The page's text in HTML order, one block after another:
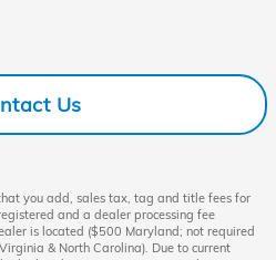
Us
you add, sales tax, tag and title fees for
and a dealer processing fee
is located ($500 Maryland; not required
& North Carolina). Due to current